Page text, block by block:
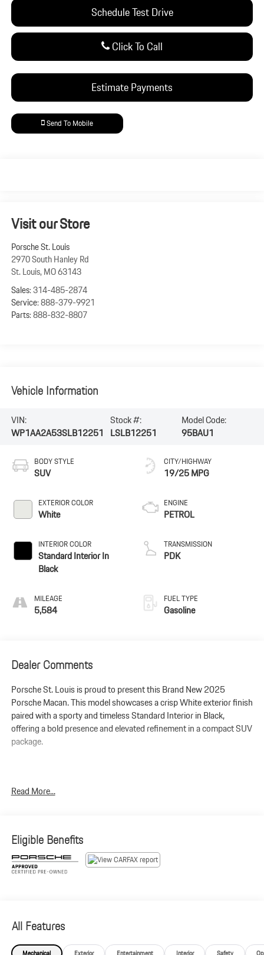
Schedule Test Drive
Click To Call
Estimate Payments
Send To Mobile
Visit our Store
Porsche St. Louis
2970 South Hanley Rd
St. Louis,MO63143
Sales:314-485-2874
Service:888-379-9921
Parts:888-832-8807
Vehicle Information
VIN:
WP1AA2A53SLB12251
Stock #:
LSLB12251
Model Code:
95BAU1
BODY STYLE
SUV
EXTERIOR COLOR
White
INTERIOR COLOR
Standard Interior In
Black
MILEAGE
5,584
CITY/HIGHWAY
19/25 MPG
ENGINE
PETROL
TRANSMISSION
PDK
FUEL TYPE
Gasoline
Dealer Comments
Porsche St. Louis is proud to present this Brand New 2025
Porsche Macan. This model showcases a crisp White exterior finish
paired with a sporty and timeless Standard Interior in Black,
offering a bold presence and elevated refinement in a compact SUV
package.
Porsches 7-speed PDK transmission, the Macan delivers
daily drives and weekend getaways.
Macan
Panoramic Roof System
Power Seats (14-way) with Memory Package
Read More...
Eligible Benefits
All Features